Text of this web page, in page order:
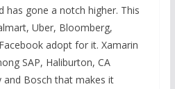
has gone a notch higher. This
Uber, Bloomberg,
adopt for it. Xamarin
SAP, Haliburton, CA
Bosch that makes it